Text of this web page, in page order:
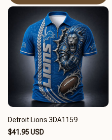
Detroit Lions 3DA1159
$41.95 USD